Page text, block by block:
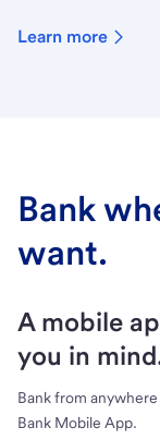
Learn more
Bank
want.
A mobile
you in
Bank from
Bank Mobile App.